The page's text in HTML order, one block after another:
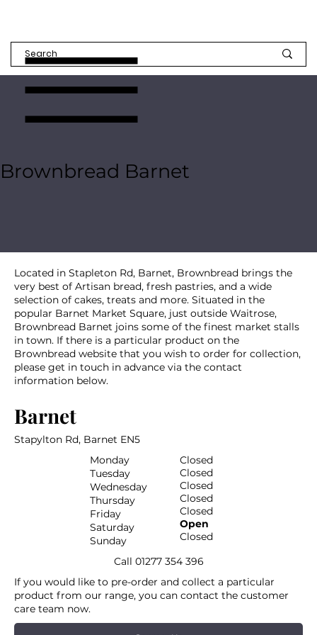
Brownbread Barnet
Located in Stapleton Rd, Barnet, Brownbread brings the
very best of Artisan bread, fresh pastries, and a wide
selection of cakes, treats and more. Situated in the
popular Barnet Market Square, just outside Waitrose,
Brownbread Barnet joins some of the finest market stalls
in town. If there is a particular product on the
Brownbread website that you wish to order for collection,
please get in touch in advance via the contact
information below.
Monday
Tuesday
Wednesday
Thursday
Friday
Saturday
Sunday
Closed
Closed
Closed
Closed
Closed
Open
Closed
Call 01277 354 396
If you would like to pre-order and collect a particular
product from our range, you can contact the customer
care team now.
Barnet
Stapylton Rd, Barnet EN5